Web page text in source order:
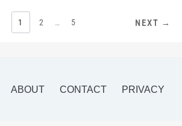
1 2 … 5 NEXT →
ABOUT CONTACT PRIVACY